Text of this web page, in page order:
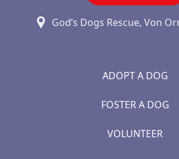
God’s Dogs Rescue, Von
ADOPT A DOG
FOSTER A DOG
VOLUNTEER